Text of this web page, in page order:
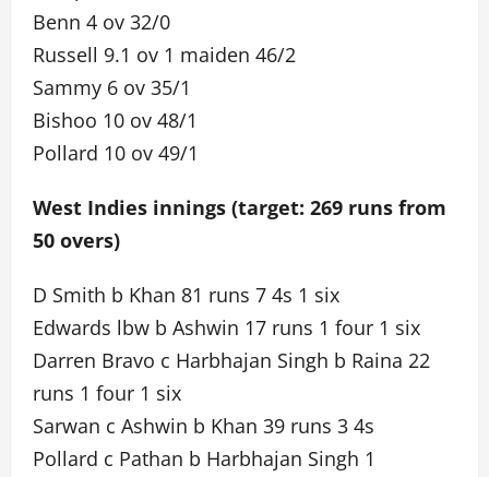
Benn 4 ov 32/0
Russell 9.1 ov 1 maiden 46/2
Sammy 6 ov 35/1
Bishoo 10 ov 48/1
Pollard 10 ov 49/1
West Indies innings (target: 269 runs from
50 overs)
D Smith b Khan 81 runs 7 4s 1 six
Edwards lbw b Ashwin 17 runs 1 four 1 six
Darren Bravo c Harbhajan Singh b Raina 22
runs 1 four 1 six
Sarwan c Ashwin b Khan 39 runs 3 4s
Pollard c Pathan b Harbhajan Singh 1